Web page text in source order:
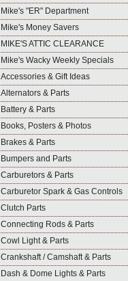
Mike's "ER" Department
Mike's Money Savers
MIKE'S ATTIC CLEARANCE
Mike's Wacky Weekly Specials
Accessories & Gift Ideas
Alternators & Parts
Battery & Parts
Books, Posters & Photos
Brakes & Parts
Bumpers and Parts
Carburetors & Parts
Carburetor Spark & Gas Controls
Clutch Parts
Connecting Rods & Parts
Cowl Light & Parts
Crankshaft / Camshaft & Parts
Dash & Dome Lights & Parts